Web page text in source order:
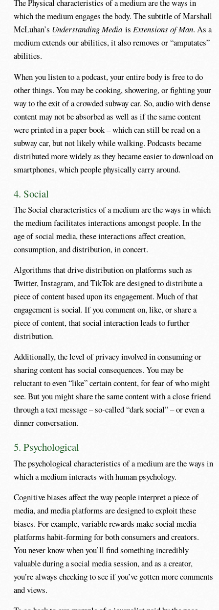
The Physical characteristics of a medium are the ways in
which the medium engages the body. The subtitle of Marshall
McLuhan’s Understanding Media isExtensions of Man. As a
medium extends our abilities, it also removes or “amputates”
abilities.
When you listen to a podcast, your entire body is free to do
other things. You may be cooking, showering, or fighting your
way to the exit of a crowded subway car. So, audio with dense
content may not be absorbed as well as if the same content
were printed in a paper book – which can still be read on a
subway car, but not likely while walking. Podcasts became
distributed more widely as they became easier to download on
smartphones, which people physically carry around.
4. Social
The Social characteristics of a medium are the ways in which
the medium facilitates interactions amongst people. In the
age of social media, these interactions affect creation,
consumption, and distribution, in concert.
Algorithms that drive distribution on platforms such as
Twitter, Instagram, and TikTok are designed to distribute a
piece of content based upon its engagement. Much of that
engagement is social. If you comment on, like, or share a
piece of content, that social interaction leads to further
distribution.
Additionally, the level of privacy involved in consuming or
sharing content has social consequences. You may be
reluctant to even “like” certain content, for fear of who might
see. But you might share the same content with a close friend
through a text message – so-called “dark social” – or even a
dinner conversation.
5. Psychological
The psychological characteristics of a medium are the ways in
which a medium interacts with human psychology.
Cognitive biases affect the way people interpret a piece of
media, and media platforms are designed to exploit these
biases. For example, variable rewards make social media
platforms habit-forming for both consumers and creators.
You never know when you’ll find something incredibly
valuable during a social media session, and as a creator,
you’re always checking to see if you’ve gotten more comments
and views.